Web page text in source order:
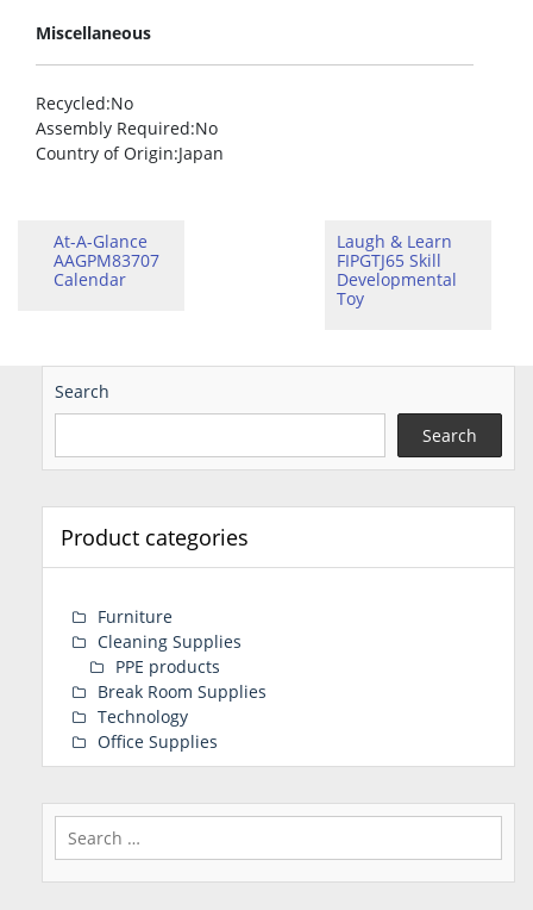
Miscellaneous
Recycled:No
Assembly Required:No
Country of Origin:Japan
At-A-Glance
AAGPM83707
Calendar
Laugh & Learn
FIPGTJ65 Skill
Developmental
Toy
Search
Search
Product categories
Furniture
Cleaning Supplies
PPE products
Break Room Supplies
Technology
Office Supplies
Search
for: